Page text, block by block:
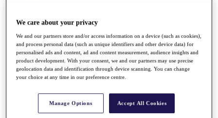
About
The Tournaments
Past Champions
News
Overview
Articles
Videos
Discover Players
Exemption Categories
We care about your privacy
We and our partners store and/or access information on a device (such as cookies),
and process personal data (such as unique identifiers and other device data) for
personalised ads and content, ad and content measurement, audience insights and
product development. With your consent, we and our partners may use precise
geolocation data and identification through device scanning. You can change
your choice at any time in our preference centre.
Manage Options Accept All Cookies